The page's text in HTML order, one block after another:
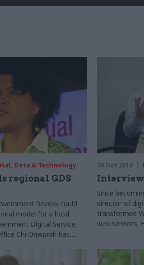
Data & Technology
regional GDS
Review could
model for a local
Digital Service,
Chi Onwurah has
20 Oct 2014
Since
director of
transformed
web services.